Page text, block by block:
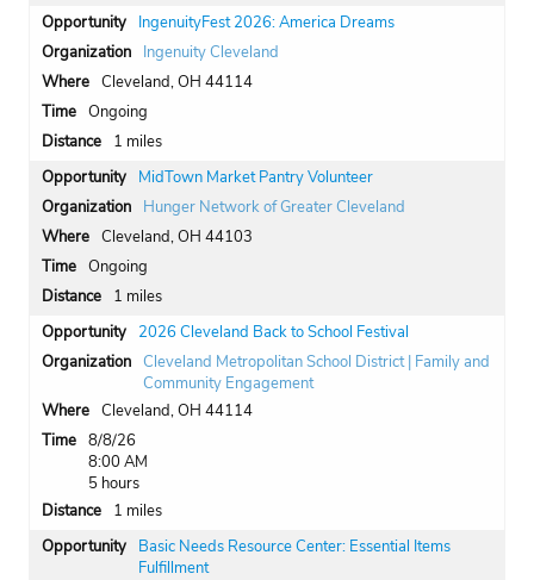
IngenuityFest 2026: America Dreams
Ingenuity Cleveland
Cleveland, OH 44114
Ongoing
1 miles
MidTown Market Pantry Volunteer
Hunger Network of Greater Cleveland
Cleveland, OH 44103
Ongoing
1 miles
2026 Cleveland Back to School Festival
Cleveland Metropolitan School District | Family and
Community Engagement
Cleveland, OH 44114
8/8/26
8:00 AM
5 hours
1 miles
Basic Needs Resource Center: Essential Items
Fulfillment